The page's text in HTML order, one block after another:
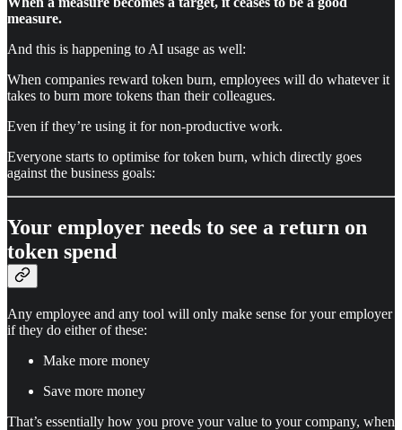
measure.
And this is happening to AI usage as well:
When companies reward token burn, employees will do whatever it
takes to burn more tokens than their colleagues.
Even if they’re using it for non-productive work.
Everyone starts to optimise for token burn, which directly goes
against the business goals:
Your employer needs to see a return on
token spend
Any employee and any tool will only make sense for your employer
if they do either of these:
Make more money
Save more money
That’s essentially how you prove your value to your company, when